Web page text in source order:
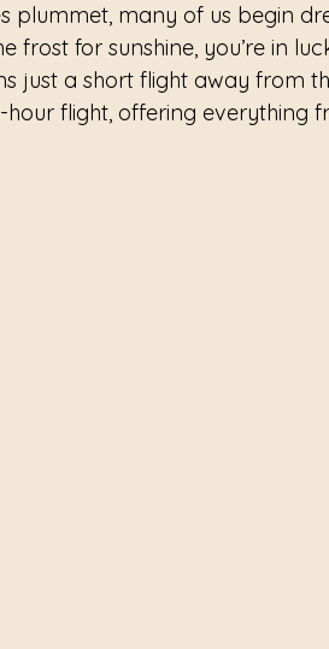
plummet, many of us begin
frost for sunshine, you’re in
just a short flight away from
flight, offering everything